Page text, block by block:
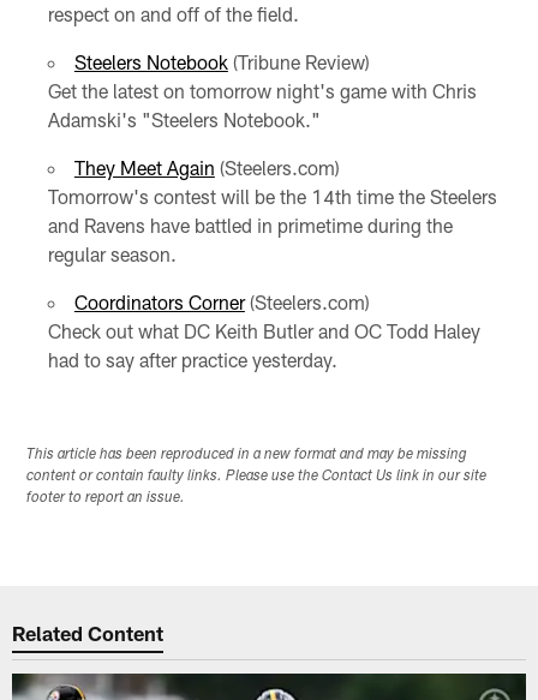
respect on and off of the field.
Steelers Notebook(Tribune Review)
Get the latest on tomorrow night's game with Chris
Adamski's "Steelers Notebook."
They Meet Again (Steelers.com)
Tomorrow's contest will be the 14th time the Steelers
and Ravens have battled in primetime during the
regular season.
Coordinators Corner(Steelers.com)
Check out what DC Keith Butler and OC Todd Haley
had to say after practice yesterday.
This article has been reproduced in a new format and may be missing
content or contain faulty links. Please use the Contact Us link in our site
footer to report an issue.
Related Content